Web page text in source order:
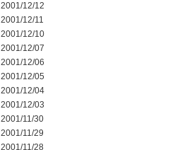
2001/12/12
2001/12/11
2001/12/10
2001/12/07
2001/12/06
2001/12/05
2001/12/04
2001/12/03
2001/11/30
2001/11/29
2001/11/28